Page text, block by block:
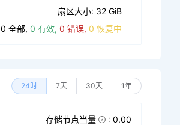
扇区大小: 32 GiB
0 全部, 0 有效, 0 错误, 0 恢复中
24时 7天 30天 1年
存储节点当量
: 0.00